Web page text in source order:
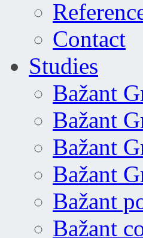
Contact
Studies
Bažant
Bažant
Bažant
Bažant
Bažant
Bažant